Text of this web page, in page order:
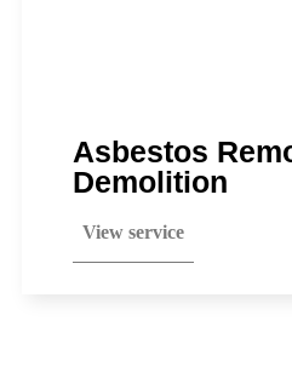
Asbestos
Demolition
View service